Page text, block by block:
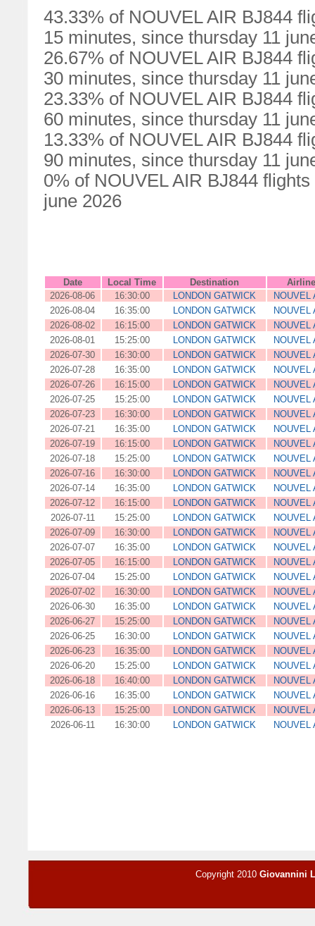
43.33% of NOUVEL AIR BJ844
15 minutes, since thursday 11
26.67% of NOUVEL AIR BJ844
30 minutes, since thursday 11
23.33% of NOUVEL AIR BJ844
60 minutes, since thursday 11
13.33% of NOUVEL AIR BJ844
90 minutes, since thursday 11
0% of NOUVEL AIR BJ844
june 2026
Date Local Time Destination
Airline
2026-08-06
16:30:00 LONDON GATWICK
NOUVEL
2026-08-04
16:35:00 LONDON GATWICK
NOUVEL
2026-08-02
16:15:00 LONDON GATWICK
NOUVEL
2026-08-01
15:25:00 LONDON GATWICK
NOUVEL
2026-07-30
16:30:00 LONDON GATWICK
NOUVEL
2026-07-28
16:35:00 LONDON GATWICK
NOUVEL
2026-07-26
16:15:00 LONDON GATWICK
NOUVEL
2026-07-25
15:25:00 LONDON GATWICK
NOUVEL
2026-07-23
16:30:00 LONDON GATWICK
NOUVEL
2026-07-21
16:35:00 LONDON GATWICK
NOUVEL
2026-07-19
16:15:00 LONDON GATWICK
NOUVEL
2026-07-18
15:25:00 LONDON GATWICK
NOUVEL
2026-07-16
16:30:00 LONDON GATWICK
NOUVEL
2026-07-14
16:35:00 LONDON GATWICK
NOUVEL
2026-07-12
16:15:00 LONDON GATWICK
NOUVEL
2026-07-11
15:25:00 LONDON GATWICK
NOUVEL
2026-07-09
16:30:00 LONDON GATWICK
NOUVEL
2026-07-07
16:35:00 LONDON GATWICK
NOUVEL
2026-07-05
16:15:00 LONDON GATWICK
NOUVEL
2026-07-04
15:25:00 LONDON GATWICK
NOUVEL
2026-07-02
16:30:00 LONDON GATWICK
NOUVEL
2026-06-30
16:35:00 LONDON GATWICK
NOUVEL
2026-06-27
15:25:00 LONDON GATWICK
NOUVEL
2026-06-25
16:30:00 LONDON GATWICK
NOUVEL
2026-06-23
16:35:00 LONDON GATWICK
NOUVEL
2026-06-20
15:25:00 LONDON GATWICK
NOUVEL
2026-06-18
16:40:00 LONDON GATWICK
NOUVEL
2026-06-16
16:35:00 LONDON GATWICK
NOUVEL
2026-06-13
15:25:00 LONDON GATWICK
NOUVEL
2026-06-11
16:30:00 LONDON GATWICK NOUVEL
Copyright 2010 Giovannini